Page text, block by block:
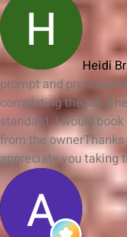
Heidi
prompt and
completing the job.
standard. I would
from the owner
appreciate you taking